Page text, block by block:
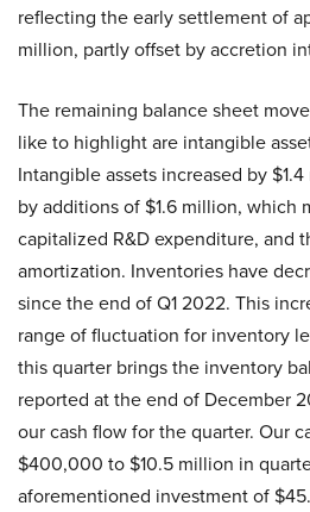
reflecting the early settlement of
million, partly offset by accretion
The remaining balance sheet
like to highlight are intangible
Intangible assets increased by
by additions of $1.6 million, which
capitalized R&D expenditure, and
amortization. Inventories have
since the end of Q1 2022. This
range of fluctuation for inventory
this quarter brings the inventory
reported at the end of December
our cash flow for the quarter. Our
$400,000 to $10.5 million in
aforementioned investment of